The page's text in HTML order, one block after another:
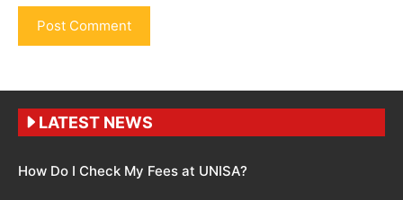
LATEST NEWS
How Do I Check My Fees at UNISA?